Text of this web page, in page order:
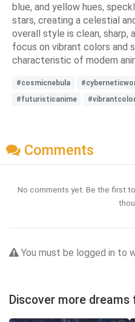
blue, and yellow hues,
stars, creating a celestial
overall style is clean, sharp,
focus on vibrant colors and
characteristic of modern
#cosmicnebula
#futuristicanime
Comments
No comments yet. Be the first
You must be logged in to
Discover more